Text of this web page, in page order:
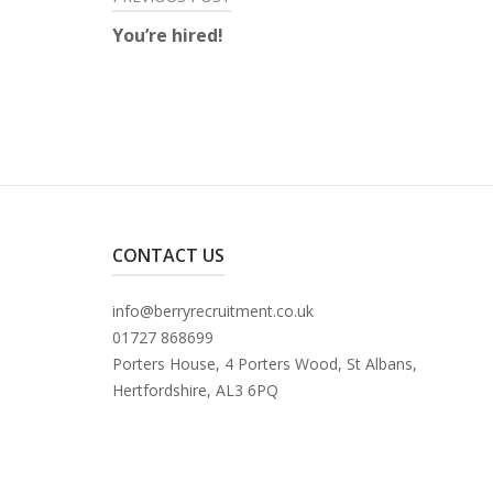
navigation
You’re hired!
CONTACT US
info@berryrecruitment.co.uk
01727 868699
Porters House, 4 Porters Wood, St Albans,
Hertfordshire, AL3 6PQ